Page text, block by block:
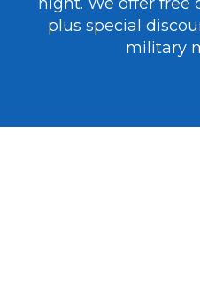
plus special
military